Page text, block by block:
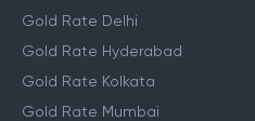
Gold Rate Delhi
Gold Rate Hyderabad
Gold Rate Kolkata
Gold Rate Mumbai